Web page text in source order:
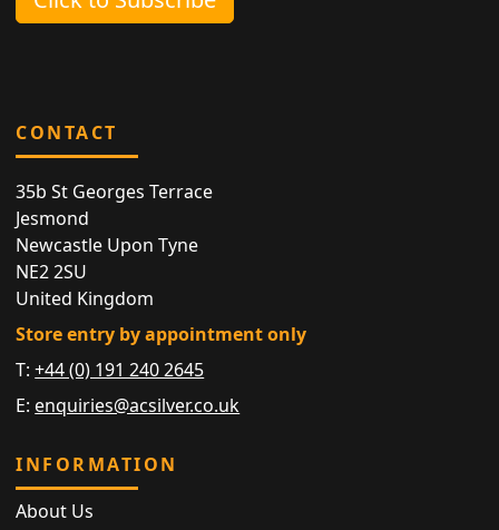
CONTACT
35b St Georges Terrace
Jesmond
Newcastle Upon Tyne
NE2 2SU
United Kingdom
Store entry by appointment only
T:+44 (0) 191 240 2645
E: enquiries@acsilver.co.uk
INFORMATION
About Us